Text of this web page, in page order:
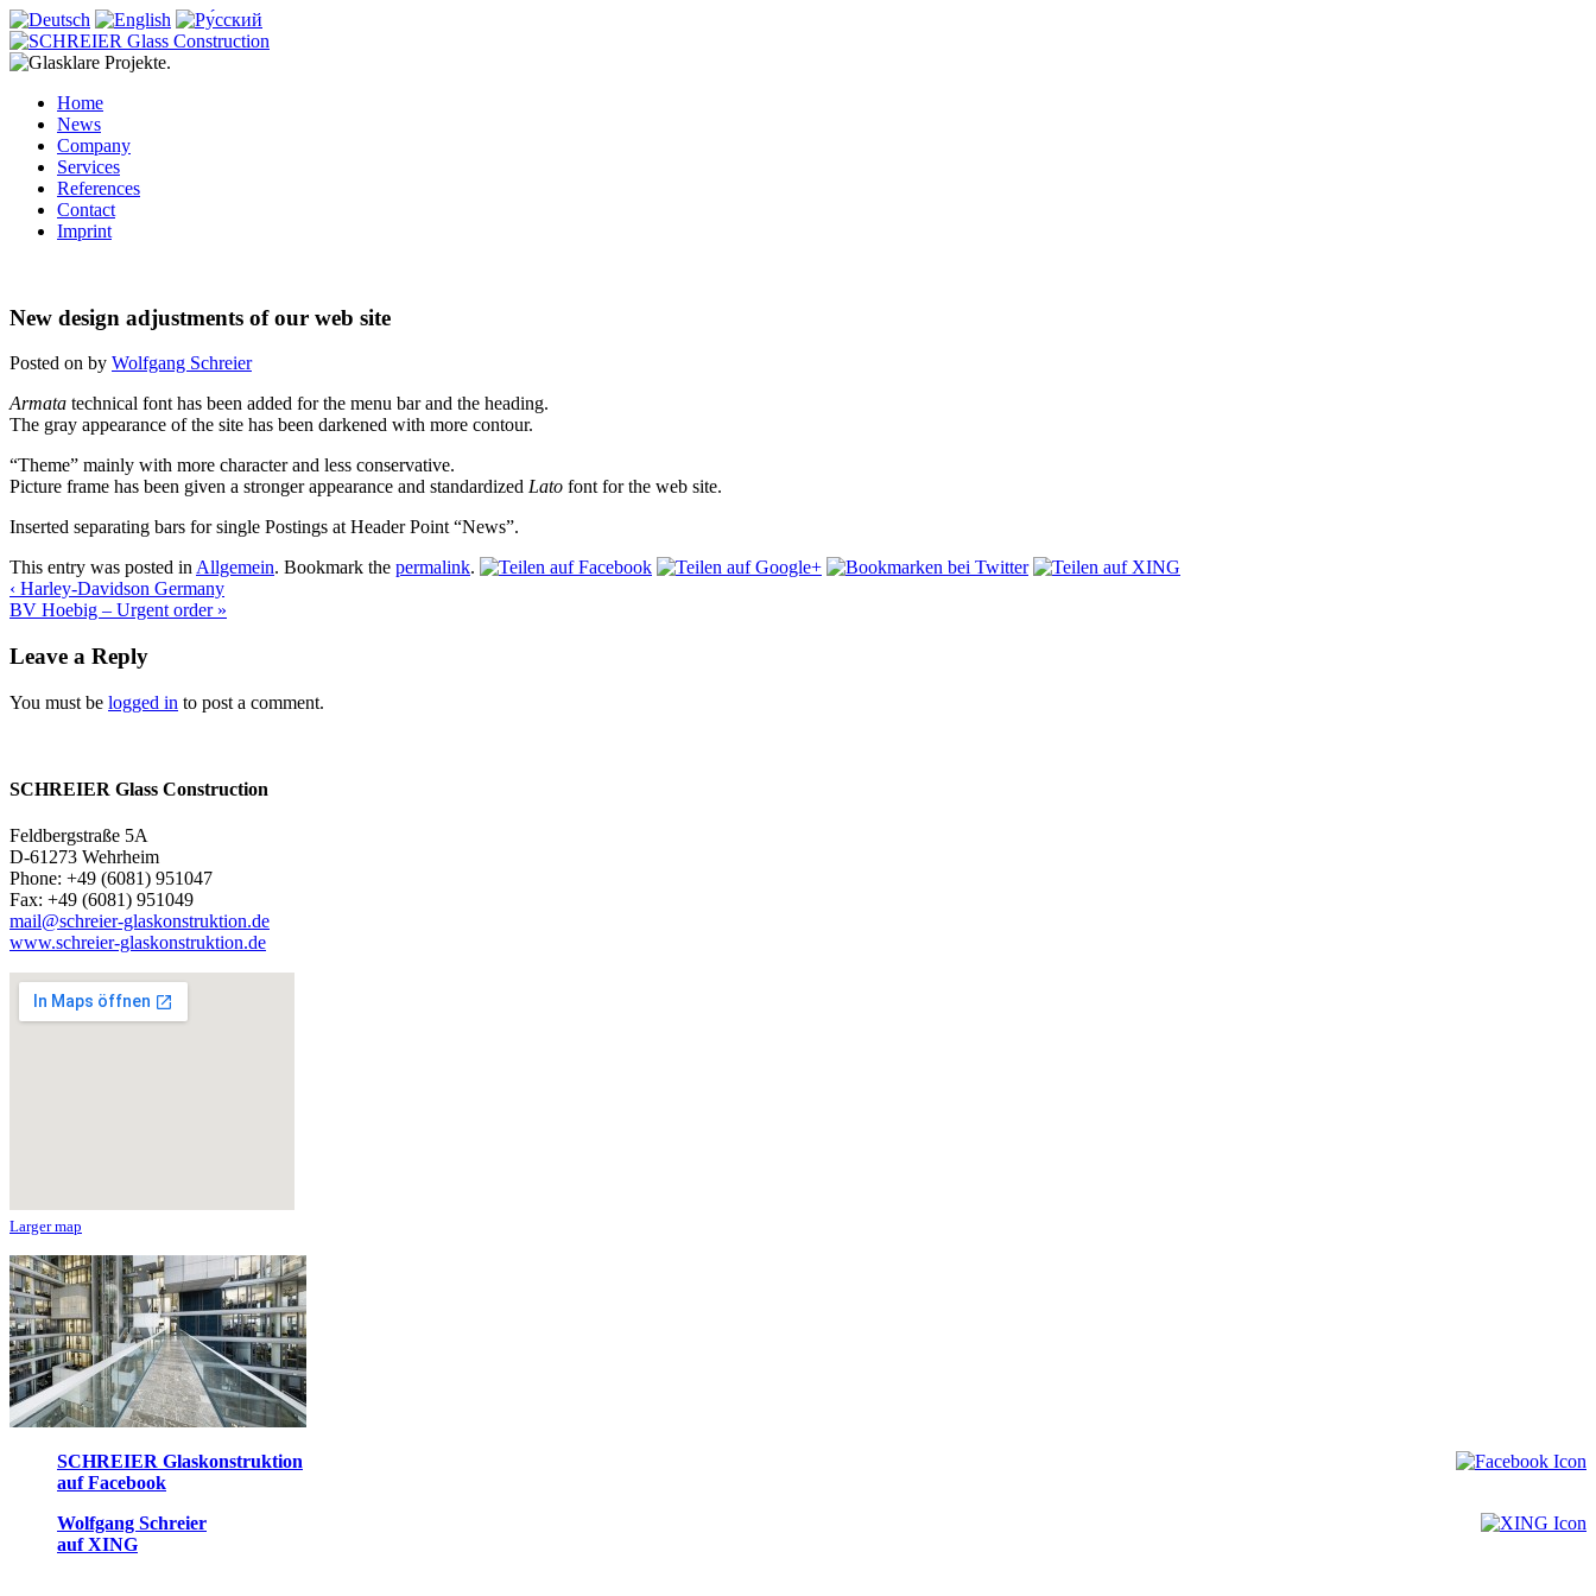
Home
News
Company
Services
References
Contact
Imprint
New design adjustments of our web site
Posted on by Wolfgang Schreier
Armata technical font has been added for the menu bar and the heading.
The gray appearance of the site has been darkened with more contour.
“Theme” mainly with more character and less conservative.
Picture frame has been given a stronger appearance and standardized Lato font for the web site.
Inserted separating bars for single Postings at Header Point “News”.
This entry was posted inAllgemein. Bookmark the permalink.
‹ Harley-Davidson Germany
BV Hoebig – Urgent order »
Leave a Reply
You must be logged in to post a comment.
SCHREIER Glass Construction
Feldbergstraße 5A
D-61273 Wehrheim
Phone: +49 (6081) 951047
Fax: +49 (6081) 951049
mail@schreier-glaskonstruktion.de
www.schreier-glaskonstruktion.de
Larger map
SCHREIER Glaskonstruktion
auf Facebook
Wolfgang Schreier
auf XING